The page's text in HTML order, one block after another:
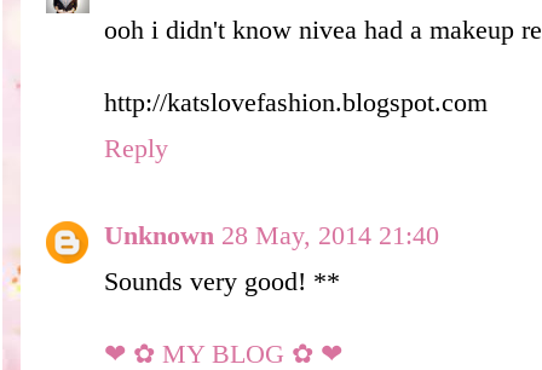
ooh i didn't know nivea had a makeup
http://katslovefashion.blogspot.com
Reply
Unknown 28 May, 2014 21:40
Sounds very good! **
❤ ✿ MY BLOG ✿ ❤